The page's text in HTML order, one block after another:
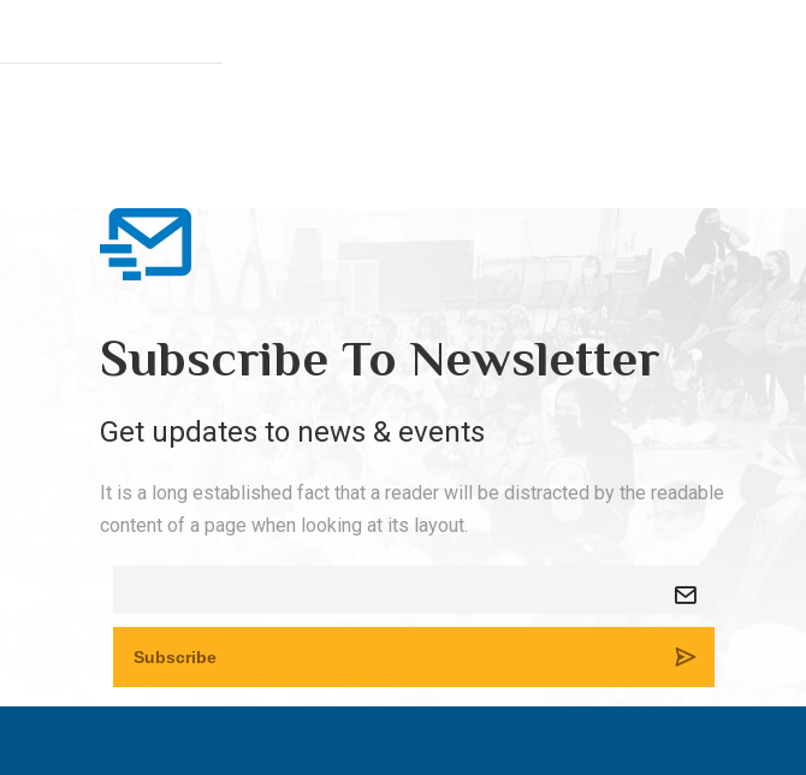
Subscribe To Newsletter
Get updates to news & events
It is a long established fact that a reader will be distracted by the readable
content of a page when looking at its layout.